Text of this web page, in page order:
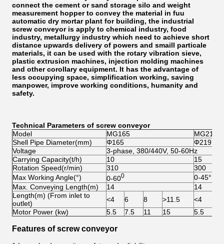
connect the cement or sand storage silo and weight
measurement hopper to convey the material in fuu
automatic dry mortar plant for building, the industrial
screw conveyor is apply to chemical industry, food
industry, metallurgy industry which need to achieve short
distance upwards delivery of powers and smaill particale
materials, it can be used with the rotary vibration sieve,
plastic extrusion machines, injection molding machines
and other corollary equipment. It has the advantage of
less occupying space, simplification working, saving
manpower, improve working conditions, humanity and
safety.
Technical Parameters of screw conveyor
Model
MG165
MG219
Shell Pipe Diameter(mm)
Φ165
Φ219
Voltage
3-phase, 380/440V, 50-60Hz
Carrying Capacity(t/h)
10
15
Rotation Speed(r/min)
310
300
Max Working Angle(°)
0-600
0-45°
Max. Conveying Length(m)
14
14
Length(m) (From inlet to
outlet)
<4 6 8 >11.5 <4
Motor Power (kw)
5.5 7.5 11 15 5.5
Features of screw conveyor